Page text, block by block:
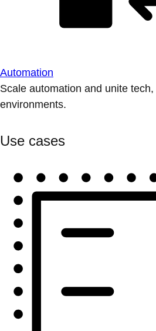
Automation
Scale automation and unite
environments.
Use cases